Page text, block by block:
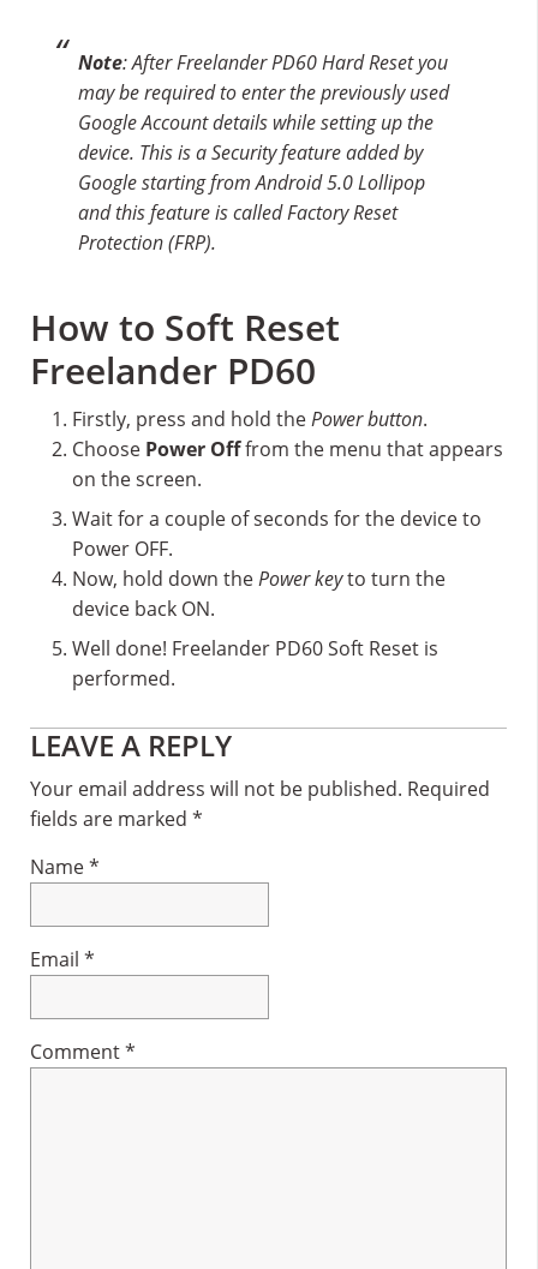
Note: After Freelander PD60 Hard Reset you
may be required to enter the previously used
Google Account details while setting up the
device. This is a Security feature added by
Google starting from Android 5.0 Lollipop
and this feature is called Factory Reset
Protection (FRP).
How to Soft Reset
Freelander PD60
Firstly, press and hold thePower button.
Choose Power Offfrom the menu that appears
on the screen.
Wait for a couple of seconds for the device to
Power OFF.
Now, hold down thePower keyto turn the
device back ON.
Well done! Freelander PD60 Soft Reset is
performed.
Reader
Interactions
LEAVE A REPLY
Your email address will not be published. Required
fields are marked *
Name*
Email *
Comment*